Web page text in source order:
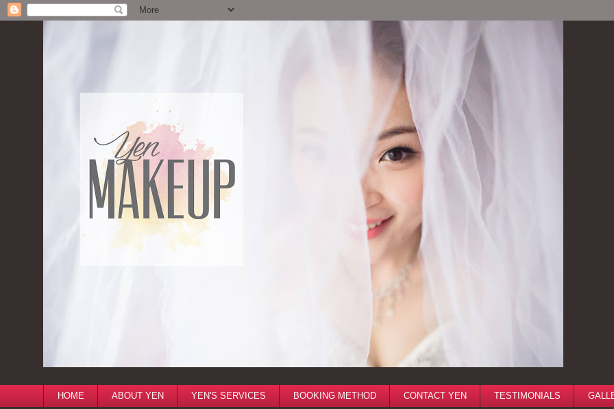
HOME ABOUT YEN YEN'S SERVICES BOOKING METHOD CONTACT YEN TESTIMONIALS